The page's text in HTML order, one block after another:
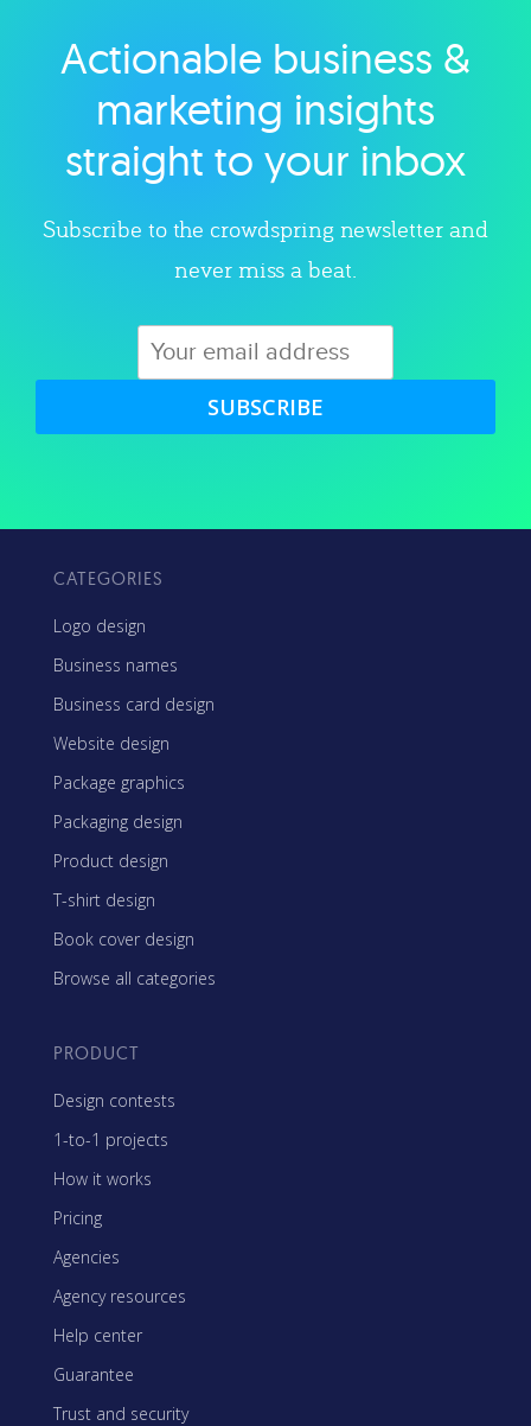
Explore category
Actionable business &
marketing insights
straight to your inbox
Subscribe to the crowdspring newsletter and
never miss a beat.
SUBSCRIBE
CATEGORIES
Logo design
Business names
Business card design
Website design
Package graphics
Packaging design
Product design
T-shirt design
Book cover design
Browse all categories
PRODUCT
Design contests
1-to-1 projects
How it works
Pricing
Agencies
Agency resources
Help center
Guarantee
Trust and security